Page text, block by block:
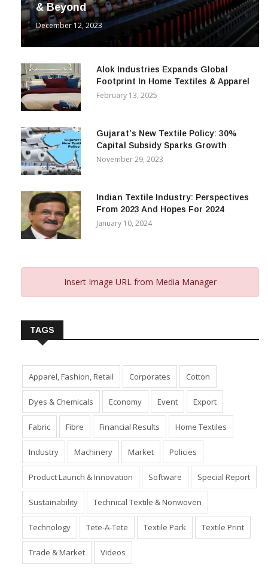
& Beyond
December 12, 2023
Alok Industries Expands Global
Footprint In Home Textiles & Apparel
February 13, 2025
Gujarat’s New Textile Policy: 30%
Capital Subsidy Sparks Growth
November 29, 2023
Indian Textile Industry: Perspectives
From 2023 And Hopes For 2024
January 10, 2024
Insert Image URL from Media Manager
TAGS
Apparel, Fashion, Retail Corporates Cotton
Dyes & Chemicals Economy Event Export
Fabric Fibre Financial Results Home Textiles
Industry Machinery Market Policies
Product Launch & Innovation Software Special Report
Sustainability Technical Textile & Nonwoven
Technology Tete-A-Tete Textile Park Textile Print
Trade & Market Videos